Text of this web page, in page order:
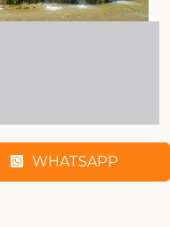
WHATSAPP